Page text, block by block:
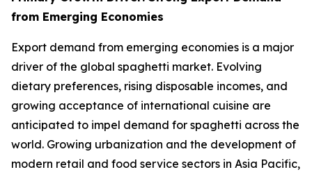
from Emerging Economies
Export demand from emerging economies is a major
driver of the global spaghetti market. Evolving
dietary preferences, rising disposable incomes, and
growing acceptance of international cuisine are
anticipated to impel demand for spaghetti across the
world. Growing urbanization and the development of
modern retail and food service sectors in Asia Pacific,